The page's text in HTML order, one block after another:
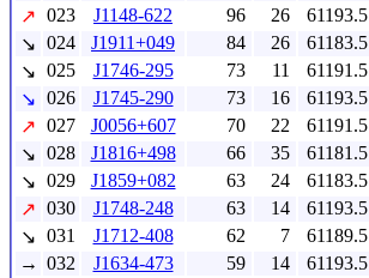
↗ 023 J1148-622 96 26 61193.5
↘ 024 J1911+049 84 26 61183.5
↘ 025 J1746-295 73 11 61191.5
↘ 026 J1745-290 73 16 61193.5
↗ 027 J0056+607 70 22 61191.5
↘ 028 J1816+498 66 35 61181.5
↘ 029 J1859+082 63 24 61183.5
↗ 030 J1748-248 63 14 61193.5
↘ 031 J1712-408 62 7 61189.5
→ 032 J1634-473 59 14 61193.5